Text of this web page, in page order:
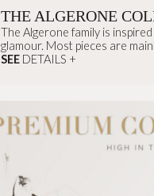
THE ALGERONE
The Algerone family is
glamour. Most pieces are
SEE DETAILS +